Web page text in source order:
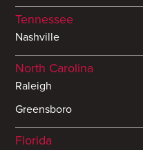
Tennessee
Nashville
North Carolina
Raleigh
Greensboro
Florida